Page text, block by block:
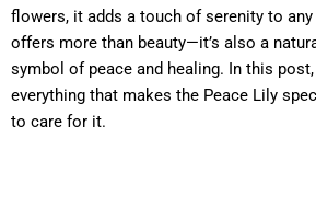
flowers, it adds a touch of serenity to
offers more than beauty—it’s also a
symbol of peace and healing. In this post,
everything that makes the Peace Lily
to care for it.